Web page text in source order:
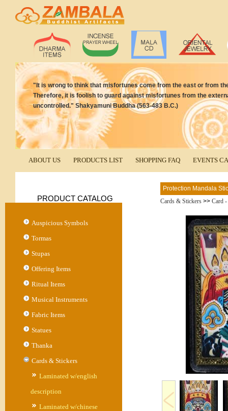
"It is wrong to think that misfortunes come from the east or from
Therefore, it is foolish to guard against misfortunes from the
uncontrolled." Shakyamuni Buddha (563-483 B.C.)
ABOUT US PRODUCTS LIST SHOPPING FAQ EVENTS
PRODUCT CATALOG
Auspicious Symbols
Tormas
Stupas
Offering Items
Ritual Items
Musical Instruments
Fabric Items
Statues
Thanka
Cards & Stickers
Laminated w/english
description
Laminated w/chinese
Protection Mandala
Cards & Stickers >> Card